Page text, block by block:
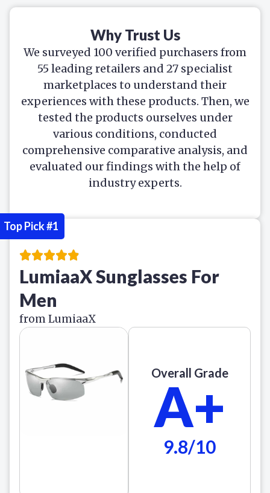
Why Trust Us
We surveyed 100 verified purchasers from
55 leading retailers and 27 specialist
marketplaces to understand their
experiences with these products. Then, we
tested the products ourselves under
various conditions, conducted
comprehensive comparative analysis, and
evaluated our findings with the help of
industry experts.
LumiaaX Sunglasses For
Men
from LumiaaX
Overall Grade
A+
9.8/10
Top Pick #1